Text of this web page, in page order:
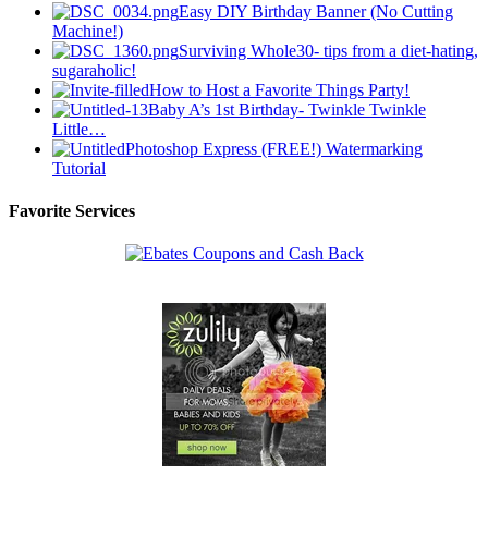
Easy DIY Birthday Banner (No Cutting
Machine!)
Surviving Whole30- tips from a diet-hating,
sugaraholic!
How to Host a Favorite Things Party!
Baby A’s 1st Birthday- Twinkle Twinkle
Little…
Photoshop Express (FREE!) Watermarking
Tutorial
Favorite Services